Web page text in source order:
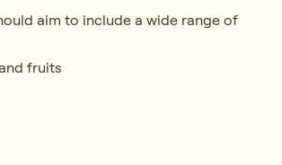
aim to include a wide range of
fruits